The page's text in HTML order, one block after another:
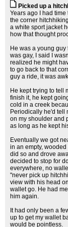
Picked up a
Years ago I had
the corner
a white sport jacket
how that thought
He was a young
was gay, I said I
realized he might
to go back to that
guy a ride, it was
He kept trying to tell
finish it, he kept
cold in a creek
Periodically he'd tell
on my shoulder and
as long as he kept
Eventually we got
in an empty, wooded
did so and drove
decided to stop for
everywhere, no
"never pick up
view with his head
wallet go. He had
him again.
It had only been a
up to get my wallet
would be pointless.